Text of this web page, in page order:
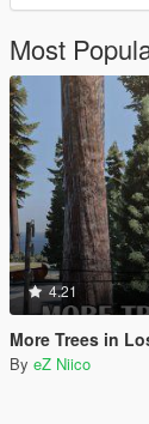
Most
4.21
More Trees in
By eZ Niico